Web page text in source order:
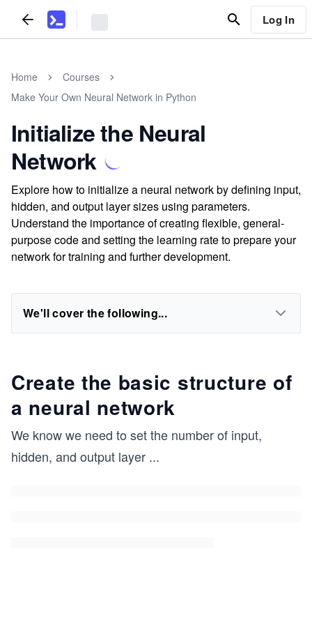
Log In
Home
Courses
Make Your Own Neural Network in Python
Initialize the Neural
Network
Explore how to initialize a neural network by defining input,
hidden, and output layer sizes using parameters.
Understand the importance of creating flexible, general-
purpose code and setting the learning rate to prepare your
network for training and further development.
We'll cover the following...
Create the basic structure of
a neural network
We know we need to set the number of input,
hidden, and output layer ...